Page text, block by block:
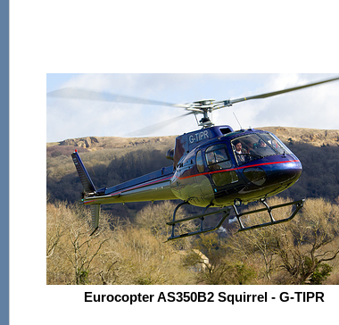
Eurocopter AS350B2 Squirrel - G-TIPR